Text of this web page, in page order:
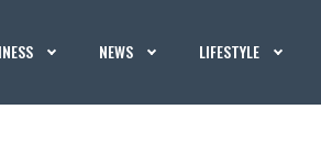
NEWS LIFESTYLE